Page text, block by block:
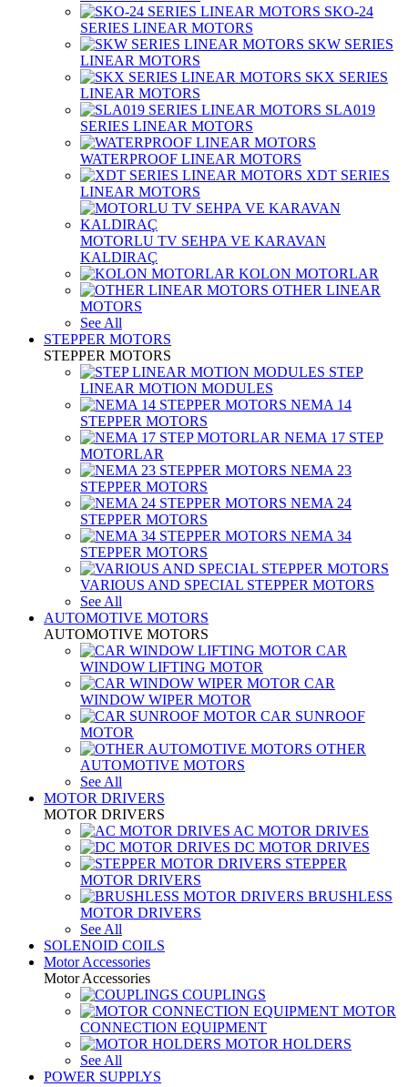
SKO-24
SERIES LINEAR MOTORS
SKW SERIES
LINEAR MOTORS
SKX SERIES
LINEAR MOTORS
SLA019
SERIES LINEAR MOTORS
WATERPROOF LINEAR MOTORS
XDT SERIES
LINEAR MOTORS
MOTORLU TV SEHPA VE KARAVAN
KALDIRAÇ
KOLON MOTORLAR
OTHER LINEAR
MOTORS
See All
STEPPER MOTORS
STEPPER MOTORS
STEP
LINEAR MOTION MODULES
NEMA 14
STEPPER MOTORS
NEMA 17 STEP
MOTORLAR
NEMA 23
STEPPER MOTORS
NEMA 24
STEPPER MOTORS
NEMA 34
STEPPER MOTORS
VARIOUS AND SPECIAL STEPPER MOTORS
See All
AUTOMOTIVE MOTORS
AUTOMOTIVE MOTORS
CAR
WINDOW LIFTING MOTOR
CAR
WINDOW WIPER MOTOR
CAR SUNROOF
MOTOR
OTHER
AUTOMOTIVE MOTORS
See All
MOTOR DRIVERS
MOTOR DRIVERS
AC MOTOR DRIVES
DC MOTOR DRIVES
STEPPER
MOTOR DRIVERS
BRUSHLESS
MOTOR DRIVERS
See All
SOLENOID COILS
Motor Accessories
Motor Accessories
COUPLINGS
MOTOR
CONNECTION EQUIPMENT
MOTOR HOLDERS
See All
POWER SUPPLYS